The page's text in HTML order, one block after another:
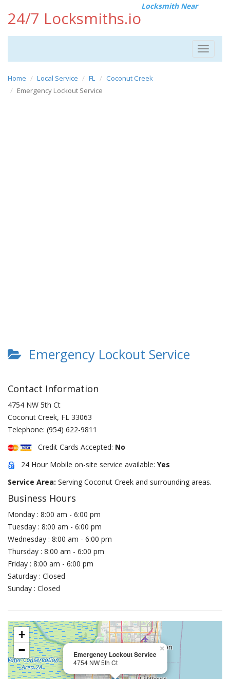
24/7 Locksmiths.io
Locksmith Near
Toggle
Home Local Service FL
Coconut Creek
Emergency Lockout Service
Emergency Lockout Service
Contact Information
4754 NW 5th Ct
Coconut Creek, FL 33063
Telephone: (954) 622-9811
Credit Cards Accepted: No
24 Hour Mobile on-site service available: Yes
Service Area: Serving Coconut Creek and surrounding areas.
Business Hours
Monday : 8:00 am - 6:00 pm
Tuesday : 8:00 am - 6:00 pm
Wednesday : 8:00 am - 6:00 pm
Thursday : 8:00 am - 6:00 pm
Friday : 8:00 am - 6:00 pm
Saturday : Closed
Sunday : Closed
Emergency Lockout Service
4754 NW 5th Ct
×
+
−